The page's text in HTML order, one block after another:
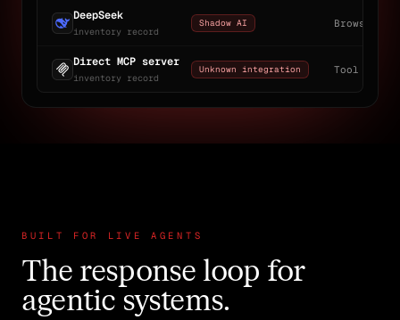
DeepSeek
inventory record
Shadow AI Browser +
Direct MCP server
inventory record
Unknown integration Tool
BUILT FOR LIVE AGENTS
The response loop for
agentic systems.